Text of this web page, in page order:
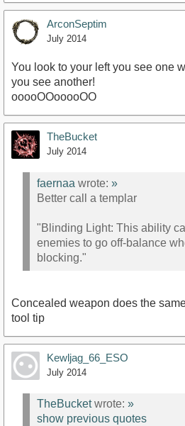
ArconSeptim
July 2014
You look to your left you see one
you see another!
ooooOOooooOO
TheBucket
July 2014
faernaa wrote: »
Better call a templar
"Blinding Light: This ability
enemies to go off-balance
blocking."
Concealed weapon does the
tool tip
Kewljag_66_ESO
July 2014
TheBucketwrote: »
show previous quotes